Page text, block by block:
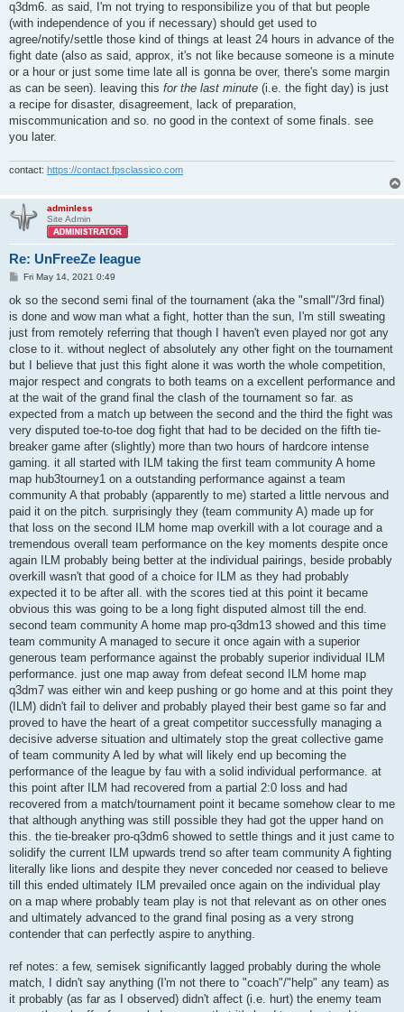
q3dm6. as said, I'm not trying to responsibilize you of that but people
(with independence of you if necessary) should get used to
agree/notify/settle those kind of things at least 24 hours in advance of the
fight date (also as said, approx, it's not like because someone is a minute
or a hour or just some time late all is gonna be over, there's some margin
as can be seen). leaving this for the last minute (i.e. the fight day) is just
a recipe for disaster, disagreement, lack of preparation,
miscommunication and so. no good in the context of some finals. see
you later.
contact: https://contact.fpsclassico.com
adminless
Site Admin
Re: UnFreeZe league
P
s
Fri May 14, 2021 0:49
ok so the second semi final of the tournament (aka the "small"/3rd final)
is done and wow man what a fight, hotter than the sun, I'm still sweating
just from remotely referring that though I haven't even played nor got any
close to it. without neglect of absolutely any other fight on the tournament
but I believe that just this fight alone it was worth the whole competition,
major respect and congrats to both teams on a excellent performance and
at the wait of the grand final the clash of the tournament so far. as
expected from a match up between the second and the third the fight was
very disputed toe-to-toe dog fight that had to be decided on the fifth tie-
breaker game after (slightly) more than two hours of hardcore intense
gaming. it all started with ILM taking the first team community A home
map hub3tourney1 on a outstanding performance against a team
community A that probably (apparently to me) started a little nervous and
paid it on the pitch. surprisingly they (team community A) made up for
that loss on the second ILM home map overkill with a lot courage and a
tremendous overall team performance on the key moments despite once
again ILM probably being better at the individual pairings, beside probably
overkill wasn't that good of a choice for ILM as they had probably
expected it to be after all. with the scores tied at this point it became
obvious this was going to be a long fight disputed almost till the end.
second team community A home map pro-q3dm13 showed and this time
team community A managed to secure it once again with a superior
generous team performance against the probably superior individual ILM
performance. just one map away from defeat second ILM home map
q3dm7 was either win and keep pushing or go home and at this point they
(ILM) didn't fail to deliver and probably played their best game so far and
proved to have the heart of a great competitor successfully managing a
decisive adverse situation and ultimately stop the great collective game
of team community A led by what will likely end up becoming the
performance of the league by fau with a solid individual performance. at
this point after ILM had recovered from a partial 2:0 loss and had
recovered from a match/tournament point it became somehow clear to me
that although anything was still possible they had got the upper hand on
this. the tie-breaker pro-q3dm6 showed to settle things and it just came to
solidify the current ILM upwards trend so after team community A fighting
literally like lions and despite they never conceded nor ceased to believe
till this ended ultimately ILM prevailed once again on the individual play
on a map where probably team play is not that relevant as on other ones
and ultimately advanced to the grand final posing as a very strong
contender that can perfectly aspire to anything.
ref notes: a few, semisek significantly lagged probably during the whole
match, I didn't say anything (I'm not there to "coach"/"help" any team) as
it probably (as far as I observed) didn't affect (i.e. hurt) the enemy team